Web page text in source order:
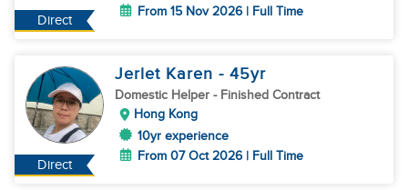
Direct
From 15 Nov 2026 | Full Time
Direct
Jerlet Karen - 45yr
Domestic Helper - Finished Contract
Hong Kong
10yr experience
From 07 Oct 2026 | Full Time